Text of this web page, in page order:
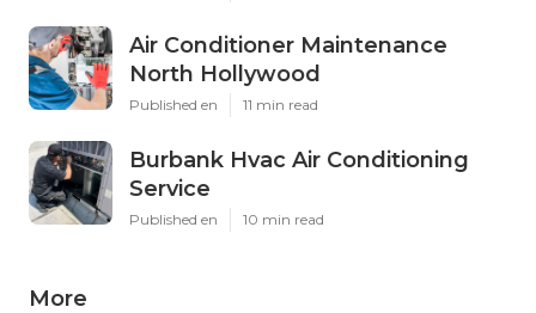
Air Conditioner Maintenance
North Hollywood
Published en 11 min read
Burbank Hvac Air Conditioning
Service
Published en 10 min read
More